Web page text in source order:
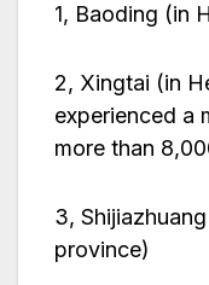
1, Baoding (in
2, Xingtai (in
experienced a
more than
3,
province)